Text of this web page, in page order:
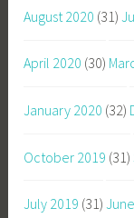
August 2020 (31)
April 2020 (30)
January 2020 (32)
October 2019 (31)
July 2019 (31)